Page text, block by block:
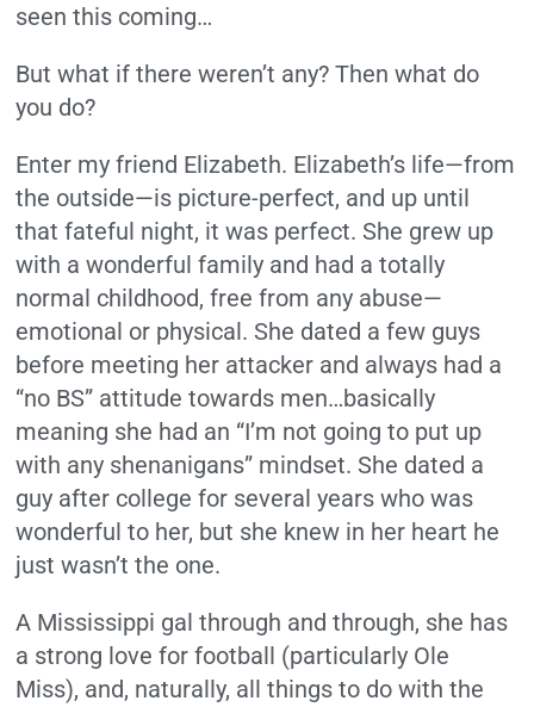
seen this coming…
But what if there weren’t any? Then what do
you do?
Enter my friend Elizabeth. Elizabeth’s life—from
the outside—is picture-perfect, and up until
that fateful night, it was perfect. She grew up
with a wonderful family and had a totally
normal childhood, free from any abuse—
emotional or physical. She dated a few guys
before meeting her attacker and always had a
“no BS” attitude towards men…basically
meaning she had an “I’m not going to put up
with any shenanigans” mindset. She dated a
guy after college for several years who was
wonderful to her, but she knew in her heart he
just wasn’t the one.
A Mississippi gal through and through, she has
a strong love for football (particularly Ole
Miss), and, naturally, all things to do with the